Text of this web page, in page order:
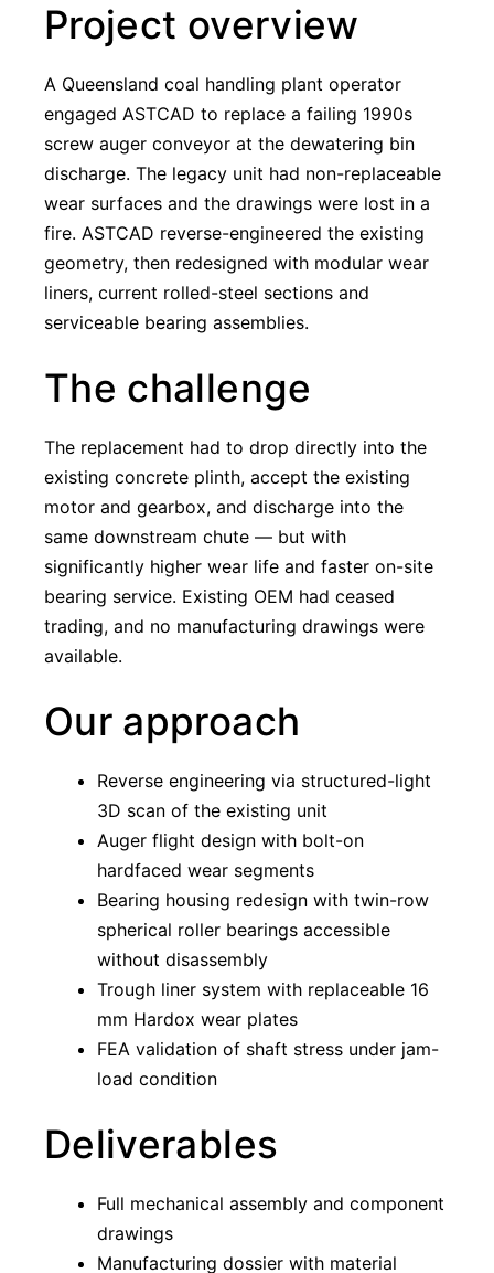
Project overview
A Queensland coal handling plant operator
engaged ASTCAD to replace a failing 1990s
screw auger conveyor at the dewatering bin
discharge. The legacy unit had non-replaceable
wear surfaces and the drawings were lost in a
fire. ASTCAD reverse-engineered the existing
geometry, then redesigned with modular wear
liners, current rolled-steel sections and
serviceable bearing assemblies.
The challenge
The replacement had to drop directly into the
existing concrete plinth, accept the existing
motor and gearbox, and discharge into the
same downstream chute — but with
significantly higher wear life and faster on-site
bearing service. Existing OEM had ceased
trading, and no manufacturing drawings were
available.
Our approach
Reverse engineering via structured-light
3D scan of the existing unit
Auger flight design with bolt-on
hardfaced wear segments
Bearing housing redesign with twin-row
spherical roller bearings accessible
without disassembly
Trough liner system with replaceable 16
mm Hardox wear plates
FEA validation of shaft stress under jam-
load condition
Deliverables
Full mechanical assembly and component
drawings
Manufacturing dossier with material